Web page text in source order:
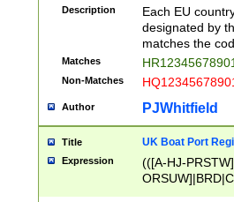
{9}|FR[A-Z0-
{2}|LT[0-
{10}|RO[0-
Description
Each EU
designated by
matches the
Matches
Non-Matches
Author PJWhitfield
Title UK Boat Port
Expression
(([A-HJ-